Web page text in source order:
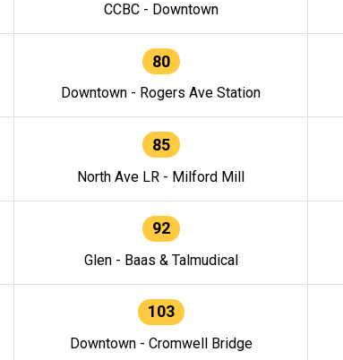
CCBC - Downtown
80
Downtown - Rogers Ave Station
85
North Ave LR - Milford Mill
92
Glen - Baas & Talmudical
103
Downtown - Cromwell Bridge